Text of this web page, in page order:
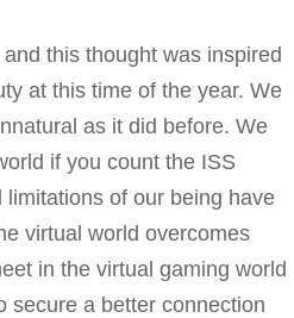
this thought was inspired
at this time of the year. We
as it did before. We
if you count the ISS
of our being have
virtual world overcomes
in the virtual gaming world
secure a better connection